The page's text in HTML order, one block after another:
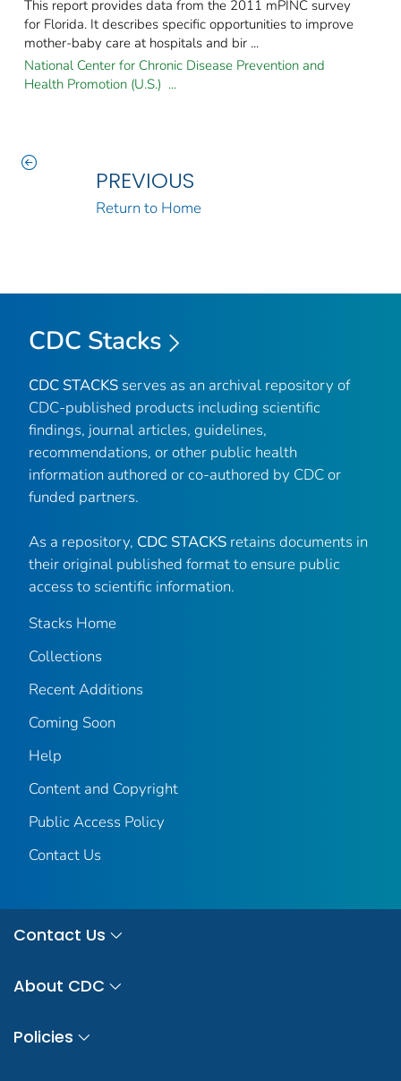
This report provides data from the 2011 mPINC survey
for Florida. It describes specific opportunities to improve
mother-baby care at hospitals and bir ...
National Center for Chronic Disease Prevention and
Health Promotion (U.S.) ...
PREVIOUS
Return to Home
CDC Stacks
CDC STACKS serves as an archival repository of
CDC-published products including scientific
findings, journal articles, guidelines,
recommendations, or other public health
information authored or co-authored by CDC or
funded partners.
As a repository, CDC STACKS retains documents in
their original published format to ensure public
access to scientific information.
Stacks Home
Collections
Recent Additions
Coming Soon
Help
Content and Copyright
Public Access Policy
Contact Us
Contact Us
About CDC
Policies